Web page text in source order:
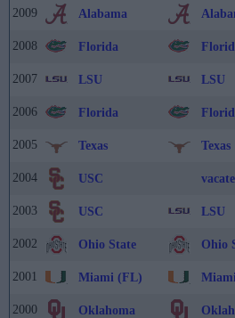
2009 Alabama
2008 Florida
2007 LSU LSU
2006 Florida
2005 Texas Texas
2004 USC
2003 USC LSU
2002 Ohio State Ohio
2001 Miami (FL)
2000 Oklahoma